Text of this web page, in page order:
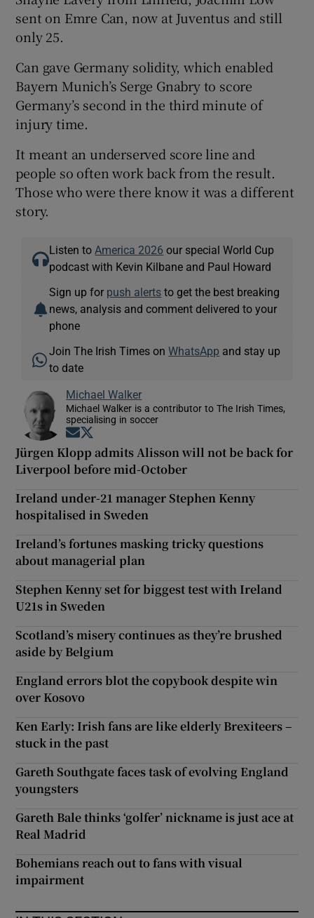
sent on Emre Can, now at Juventus and still
only 25.
Can gave Germany solidity, which enabled
Bayern Munich’s Serge Gnabry to score
Germany’s second in the third minute of
injury time.
It meant an underserved score line and
people so often work back from the result.
Those who were there know it was a different
story.
Listen to America 2026 our special World Cup
podcast with Kevin Kilbane and Paul Howard
Sign up for push alerts to get the best breaking
news, analysis and comment delivered to your
phone
Join The Irish Times onWhatsApp and stay up
to date
Michael Walker
Michael Walker is a contributor to The Irish Times,
specialising in soccer
Opens in new window
Jürgen Klopp admits Alisson will not be back for
Liverpool before mid-October
Ireland under-21 manager Stephen Kenny
hospitalised in Sweden
Ireland’s fortunes masking tricky questions
about managerial plan
Stephen Kenny set for biggest test with Ireland
U21s in Sweden
Scotland’s misery continues as they’re brushed
aside by Belgium
England errors blot the copybook despite win
over Kosovo
Ken Early: Irish fans are like elderly Brexiteers –
stuck in the past
Gareth Southgate faces task of evolving England
youngsters
Gareth Bale thinks ‘golfer’ nickname is just ace at
Real Madrid
Bohemians reach out to fans with visual
impairment